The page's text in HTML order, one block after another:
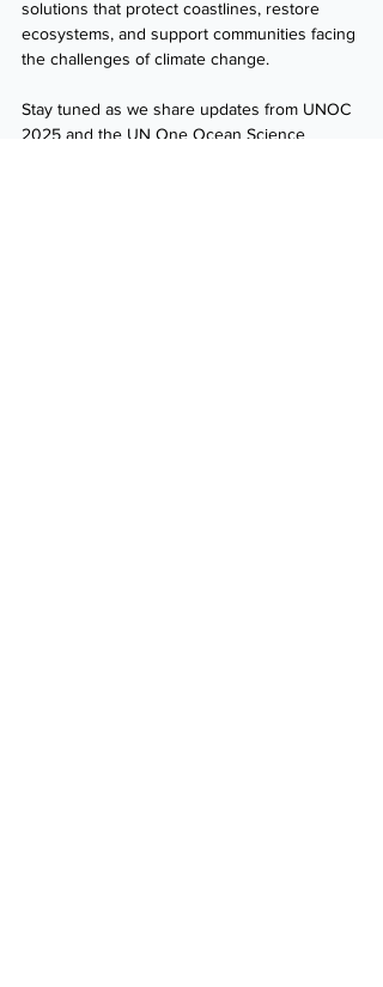
solutions that protect coastlines, restore
ecosystems, and support communities facing
the challenges of climate change.
Stay tuned as we share updates from UNOC
2025 and the UN One Ocean Science